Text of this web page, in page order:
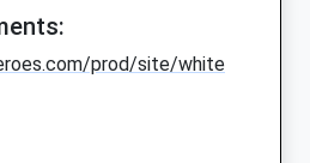
prod/site/white